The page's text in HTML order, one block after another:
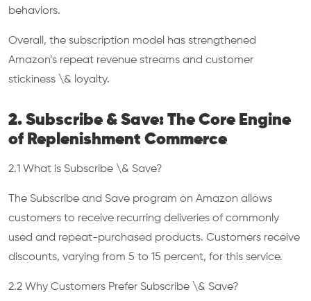
behaviors.
Overall, the subscription model has strengthened
Amazon’s repeat revenue streams and customer
stickiness \& loyalty.
2. Subscribe & Save: The Core Engine
of Replenishment Commerce
2.1 What is Subscribe \& Save?
The Subscribe and Save program on Amazon allows
customers to receive recurring deliveries of commonly
used and repeat-purchased products. Customers receive
discounts, varying from 5 to 15 percent, for this service.
2.2 Why Customers Prefer Subscribe \& Save?